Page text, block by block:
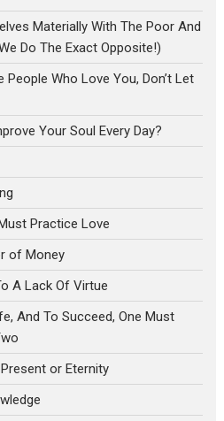
Materially With The Poor And
Do The Exact Opposite!)
People Who Love You, Don’t Let
Your Soul Every Day?
Practice Love
of Money
A Lack Of Virtue
And To Succeed, One Must
or Eternity